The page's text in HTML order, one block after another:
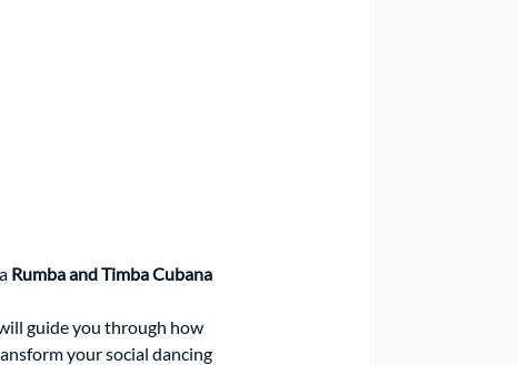
Rumba and Timba Cubana
guide you through how
your social dancing